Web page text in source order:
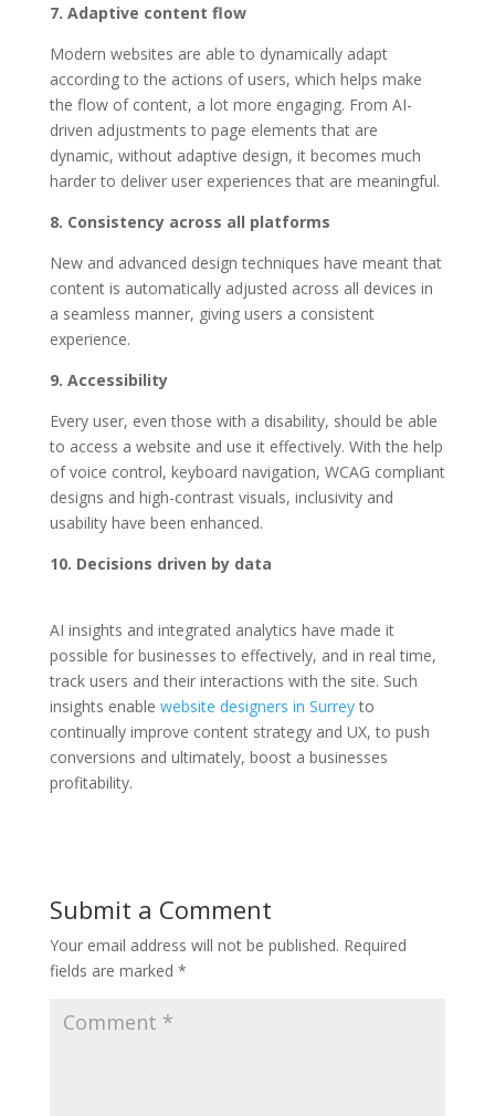
7. Adaptive content flow
Modern websites are able to dynamically adapt
according to the actions of users, which helps make
the flow of content, a lot more engaging. From AI-
driven adjustments to page elements that are
dynamic, without adaptive design, it becomes much
harder to deliver user experiences that are meaningful.
8. Consistency across all platforms
New and advanced design techniques have meant that
content is automatically adjusted across all devices in
a seamless manner, giving users a consistent
experience.
9. Accessibility
Every user, even those with a disability, should be able
to access a website and use it effectively. With the help
of voice control, keyboard navigation, WCAG compliant
designs and high-contrast visuals, inclusivity and
usability have been enhanced.
10. Decisions driven by data
AI insights and integrated analytics have made it
possible for businesses to effectively, and in real time,
track users and their interactions with the site. Such
insights enable website designers in Surreyto
continually improve content strategy and UX, to push
conversions and ultimately, boost a businesses
profitability.
Submit a Comment
Your email address will not be published. Required
fields are marked *